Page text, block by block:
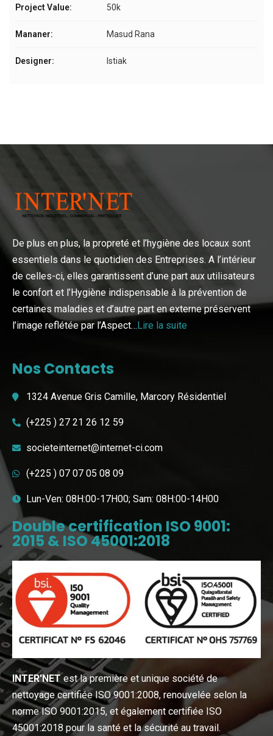
Project Value: 50k
Mananer: Masud Rana
Designer: Istiak
De plus en plus, la propreté et l’hygiène des locaux sont
essentiels dans le quotidien des Entreprises. A l’intérieur
de celles-ci, elles garantissent d’une part aux utilisateurs
le confort et l’Hygiène indispensable à la prévention de
certaines maladies et d’autre part en externe préservent
l’image reflétée par l’Aspect…Lire la suite
Nos Contacts
1324 Avenue Gris Camille, Marcory Résidentiel
(+225 ) 27 21 26 12 59
societeinternet@internet-ci.com
(+225 ) 07 07 05 08 09
Lun-Ven: 08H:00-17H00; Sam: 08H:00-14H00
Double certification ISO 9001:
2015 & ISO 45001:2018
INTER′NETest la première et unique société de
nettoyage certifiée ISO 9001:2008, renouvelée selon la
norme ISO 9001:2015, et également certifiée ISO
45001:2018 pour la santé et la sécurité au travail.